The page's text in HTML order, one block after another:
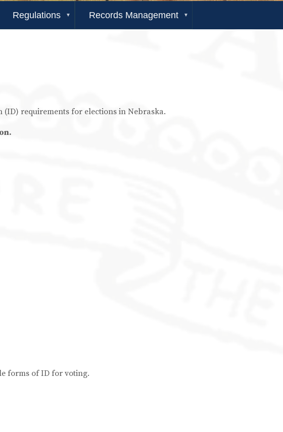
Regulations Records Management
requirements for elections in Nebraska.
forms of ID for voting.